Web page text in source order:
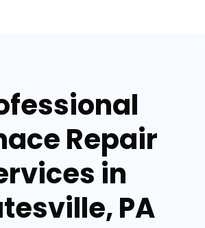
Repair
in
PA